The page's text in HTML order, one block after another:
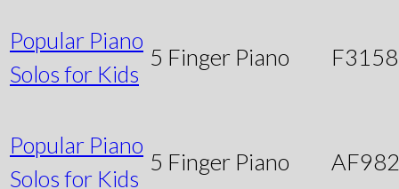
Popular Piano
Solos for Kids
5 Finger Piano
Popular Piano
Solos for Kids
5 Finger Piano